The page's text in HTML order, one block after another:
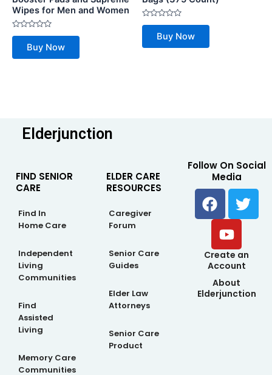
Wipes for Men and Women
Rated
of
Buy Now
Rated
of
Buy Now
Elderjunction
FIND SENIOR
CARE
Find In
Home Care
Independent
Living
Communities
Find
Assisted
Living
Memory Care
Communities
ELDER CARE
RESOURCES
Caregiver
Forum
Senior Care
Guides
Elder Law
Attorneys
Senior Care
Product
Follow On Social
Media
F
a
c
b
o
o
k
T
w
t
e
r
Y
u
t
u
b
e
Create an
Account
About
Elderjunction